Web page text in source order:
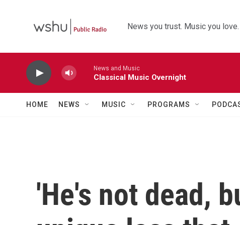
News you trust. Music you love.
News and Music
Classical Music Overnight
HOME NEWS MUSIC PROGRAMS
'He's not dead,